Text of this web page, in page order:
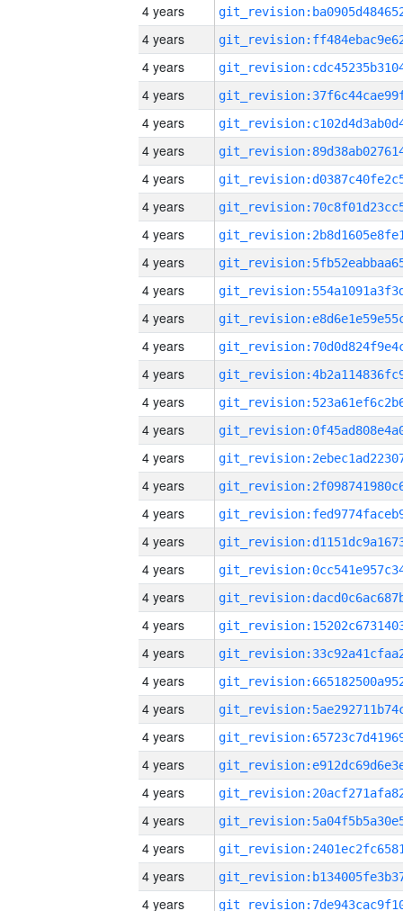
4 years
4 years
4 years
4 years
4 years
4 years
4 years
4 years
4 years
4 years
4 years
4 years
4 years
4 years
4 years
4 years
4 years
4 years
4 years
4 years
4 years
4 years
4 years
4 years
4 years
4 years
4 years
4 years
4 years
4 years
4 years
4 years
4 years